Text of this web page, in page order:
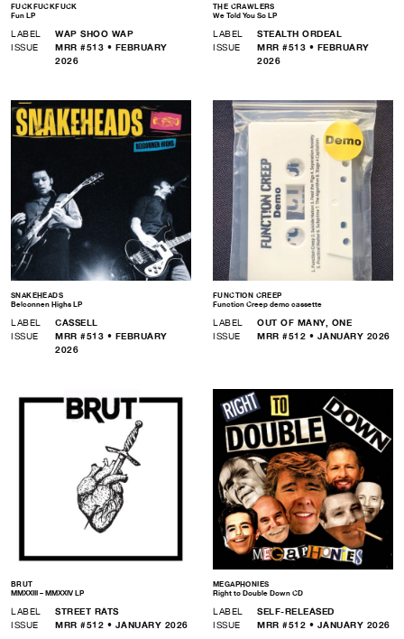
FUCKFUCKFUCK
Fun LP
LABEL
WAP SHOO WAP
ISSUE
MRR #513 • FEBRUARY
2026
THE CRAWLERS
We Told You So LP
LABEL
STEALTH ORDEAL
ISSUE
MRR #513 • FEBRUARY
2026
SNAKEHEADS
Belconnen Highs LP
LABEL
CASSELL
ISSUE
MRR #513 • FEBRUARY
2026
FUNCTION CREEP
Function Creep demo cassette
LABEL
OUT OF MANY, ONE
ISSUE
MRR #512 • JANUARY 2026
BRUT
MMXXIII – MMXXIV LP
LABEL
STREET RATS
ISSUE
MRR #512 • JANUARY 2026
MEGAPHONIES
Right to Double Down CD
LABEL
SELF-RELEASED
ISSUE
MRR #512 • JANUARY 2026